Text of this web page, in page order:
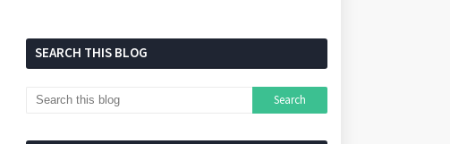
SEARCH THIS BLOG